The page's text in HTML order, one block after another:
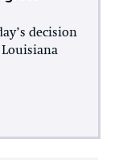
decision